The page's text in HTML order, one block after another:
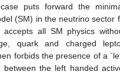
puts forward the
(SM) in the neutrino sector
accepts all SM physics
quark and charged
forbids the presence of a
between the left handed